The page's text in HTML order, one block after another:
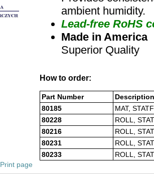
ambient humidity.
Lead-free RoHS
Made in America
Superior Quality
How to order:
Part Number
Description
80185
MAT,
80228
ROLL,
80216
ROLL,
80231
ROLL,
80233
ROLL,
Print page